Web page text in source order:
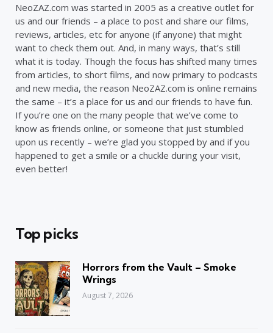
NeoZAZ.com was started in 2005 as a creative outlet for
us and our friends – a place to post and share our films,
reviews, articles, etc for anyone (if anyone) that might
want to check them out. And, in many ways, that’s still
what it is today. Though the focus has shifted many times
from articles, to short films, and now primary to podcasts
and new media, the reason NeoZAZ.com is online remains
the same – it’s a place for us and our friends to have fun.
If you’re one on the many people that we’ve come to
know as friends online, or someone that just stumbled
upon us recently – we’re glad you stopped by and if you
happened to get a smile or a chuckle during your visit,
even better!
Top picks
Horrors from the Vault – Smoke
Wrings
August 7, 2026